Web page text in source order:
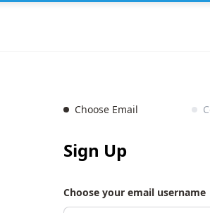
Choose Email
Sign Up
Choose your email username